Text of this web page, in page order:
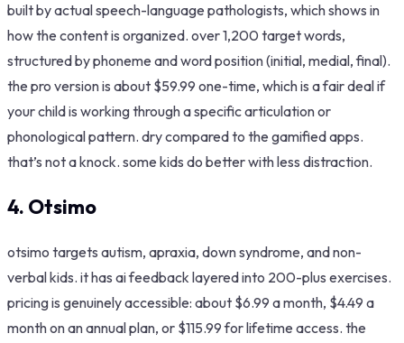
built by actual speech-language pathologists, which shows in
how the content is organized. over 1,200 target words,
structured by phoneme and word position (initial, medial, final).
the pro version is about $59.99 one-time, which is a fair deal if
your child is working through a specific articulation or
phonological pattern. dry compared to the gamified apps.
that’s not a knock. some kids do better with less distraction.
4. Otsimo
otsimo targets autism, apraxia, down syndrome, and non-
verbal kids. it has ai feedback layered into 200-plus exercises.
pricing is genuinely accessible: about $6.99 a month, $4.49 a
month on an annual plan, or $115.99 for lifetime access. the